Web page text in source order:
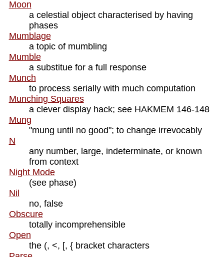
Moon
a celestial object characterised by having
phases
Mumblage
a topic of mumbling
Mumble
a substitue for a full response
Munch
to process serially with much computation
Munching Squares
a clever display hack; see HAKMEM 146-148
Mung
"mung until no good"; to change irrevocably
N
any number, large, indeterminate, or known
from context
Night Mode
(see phase)
Nil
no, false
Obscure
totally incomprehensible
Open
the (, <, [, { bracket characters